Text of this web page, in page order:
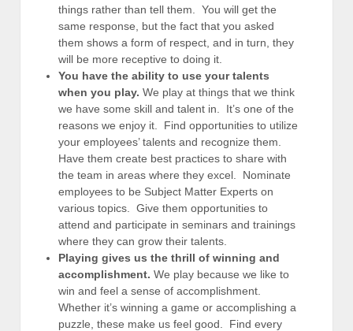
things rather than tell them. You will get the
same response, but the fact that you asked
them shows a form of respect, and in turn, they
will be more receptive to doing it.
You have the ability to use your talents
when you play. We play at things that we think
we have some skill and talent in. It’s one of the
reasons we enjoy it. Find opportunities to utilize
your employees’ talents and recognize them.
Have them create best practices to share with
the team in areas where they excel. Nominate
employees to be Subject Matter Experts on
various topics. Give them opportunities to
attend and participate in seminars and trainings
where they can grow their talents.
Playing gives us the thrill of winning and
accomplishment. We play because we like to
win and feel a sense of accomplishment.
Whether it’s winning a game or accomplishing a
puzzle, these make us feel good. Find every